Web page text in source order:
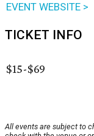
EVENT WEBSITE >
TICKET INFO
$15-$69
All events are subject to